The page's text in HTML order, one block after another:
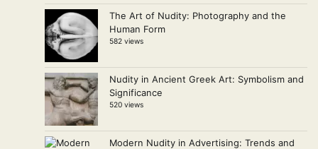
The Art of Nudity: Photography and the
Human Form
582 views
Nudity in Ancient Greek Art: Symbolism and
Significance
520 views
Modern Nudity in Advertising: Trends and